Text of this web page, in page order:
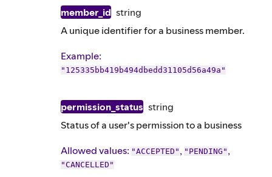
member_id string
A unique identifier for a business member.
Example:
"125335bb419b494dbedd31105d56a49a"
permission_status string
Status of a user's permission to a business
Allowed values: "ACCEPTED" , "PENDING" ,
"CANCELLED"